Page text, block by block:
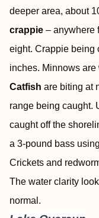
deeper area, about
crappie – anywhere
eight. Crappie being
inches. Minnows are
Catfish are biting at
range being caught.
caught off the
a 3-pound bass
Crickets and
The water clarity
normal.